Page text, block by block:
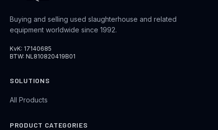
Buying and selling used slaughterhouse and related
equipment worldwide since 1992.
KvK: 17140685
BTW: NL810820419B01
SOLUTIONS
All Products
PRODUCT CATEGORIES